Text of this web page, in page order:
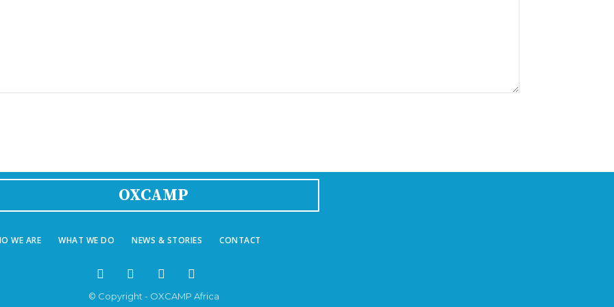
OXCAMP
WE ARE WHAT WE DO NEWS & STORIES CONTACT
© Copyright - OXCAMP Africa